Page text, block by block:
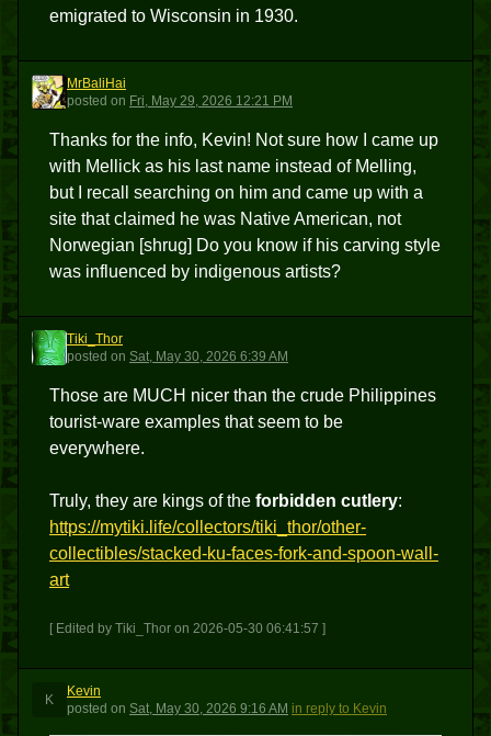
emigrated to Wisconsin in 1930.
M
MrBaliHai
posted on Fri, May 29, 2026 12:21 PM
Thanks for the info, Kevin! Not sure how I came up
with Mellick as his last name instead of Melling,
but I recall searching on him and came up with a
site that claimed he was Native American, not
Norwegian [shrug] Do you know if his carving style
was influenced by indigenous artists?
T
Tiki_Thor
posted on Sat, May 30, 2026 6:39 AM
Those are MUCH nicer than the crude Philippines
tourist-ware examples that seem to be
everywhere.
Truly, they are kings of the forbidden cutlery:
https://mytiki.life/collectors/tiki_thor/other-
collectibles/stacked-ku-faces-fork-and-spoon-wall-
art
[ Edited by Tiki_Thor on 2026-05-30 06:41:57 ]
K
Kevin
posted on Sat, May 30, 2026 9:16 AM in reply to Kevin